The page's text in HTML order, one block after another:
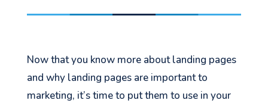
Now that you know more about landing pages
and why landing pages are important to
marketing, it’s time to put them to use in your